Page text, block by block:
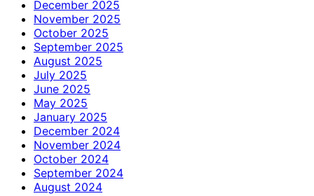
December 2025
November 2025
October 2025
September 2025
August 2025
July 2025
June 2025
May 2025
January 2025
December 2024
November 2024
October 2024
September 2024
August 2024